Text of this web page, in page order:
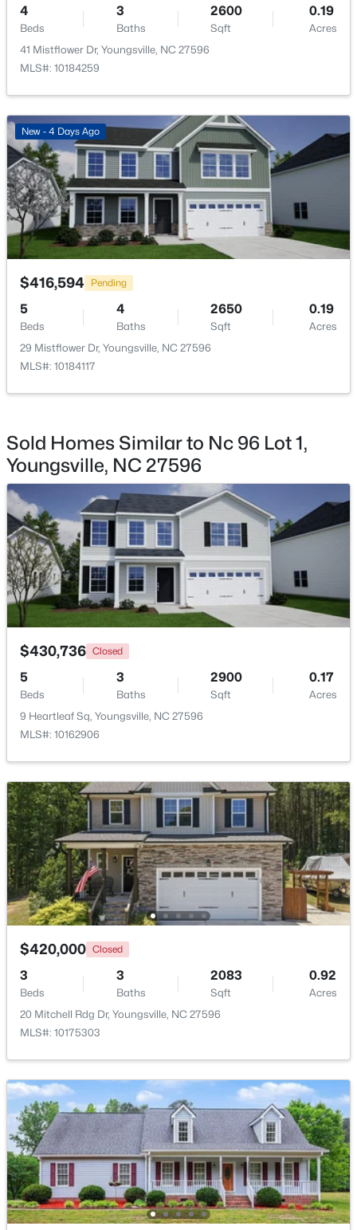
Beds Baths Sqft
Acres
65 Falcon Crest Ln, Youngsville, NC 27596
MLS#: 10184801
$364,900 Active
4 3
35 Saddle Way, Youngsville, NC 27596
New - 1 Day Ago
$375,000 Active
3
Beds
2
Baths
1450 0.96
Acres
85 Copper Creek Dr, Youngsville, NC 27596
Open: Sat 12:00 PM - 2:00 PM
$325,000 Active
3
Beds
2
Baths
1628
Sqft
0.23
Acres
450 Access Dr, Youngsville, NC 27596
MLS#: 10184601
$495,000 Active
3
Beds
3
Baths
2623
Sqft
0.52
Acres
15 Brushwood Ct, Youngsville, NC 27596
MLS#: 10184539
4
Beds
3
Baths
2600
Sqft
0.19
Acres
41 Mistflower Dr, Youngsville, NC 27596
MLS#: 10184259
New - 4 Days Ago
$416,594 Pending
5
Beds
4
Baths
2650
Sqft
0.19
Acres
29 Mistflower Dr, Youngsville, NC 27596
MLS#: 10184117
Sold Homes Similar to Nc 96 Lot 1,
Youngsville, NC 27596
$430,736 Closed
5
Beds
3
Baths
2900
Sqft
0.17
Acres
9 Heartleaf Sq, Youngsville, NC 27596
MLS#: 10162906
$420,000 Closed
3
Beds
3
Baths
2083
Sqft
0.92
Acres
20 Mitchell Rdg Dr, Youngsville, NC 27596
MLS#: 10175303